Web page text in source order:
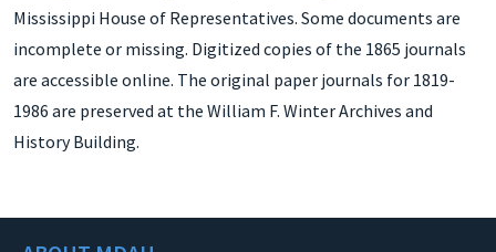
Mississippi House of Representatives. Some documents are
incomplete or missing. Digitized copies of the 1865 journals
are accessible online. The original paper journals for 1819-
1986 are preserved at the William F. Winter Archives and
History Building.